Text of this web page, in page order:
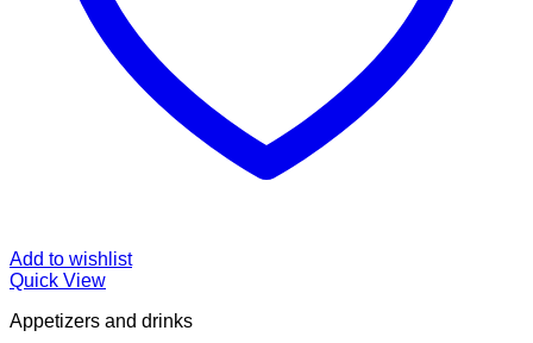
Add to wishlist
Quick View
Appetizers and drinks